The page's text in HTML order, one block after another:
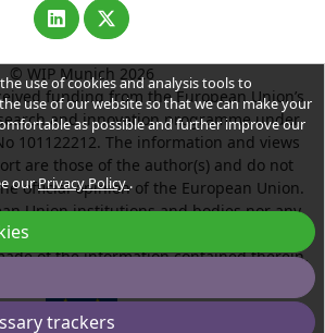
© WIP Munich 2026
funding from the European Union’s
and innovation programme under
101122212. The information and views
are those of the author(s) and do not
official opinion of the European Union.
Union institutions and bodies nor any
behalf may be held responsible for the
of the information contained therein.
use of cookies and analysis tools to
use of our website so that we can make your
as possible and further improve our
ourPrivacy Policy.
trackers